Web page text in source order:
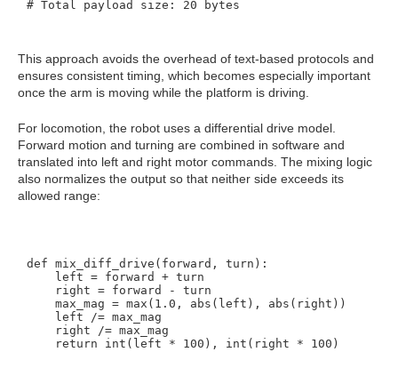
This approach avoids the overhead of text-based protocols and
ensures consistent timing, which becomes especially important
once the arm is moving while the platform is driving.
For locomotion, the robot uses a differential drive model.
Forward motion and turning are combined in software and
translated into left and right motor commands. The mixing logic
also normalizes the output so that neither side exceeds its
allowed range:
def mix_diff_drive(forward, turn):
    left = forward + turn
    right = forward - turn
    max_mag = max(1.0, abs(left), abs(right))
    left /= max_mag
    right /= max_mag